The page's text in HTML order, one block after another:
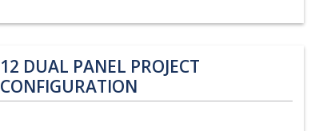
12 DUAL PANEL PROJECT
CONFIGURATION